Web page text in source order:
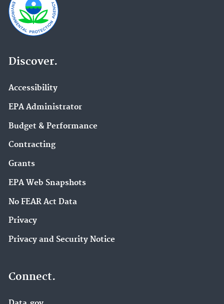
Discover.
Accessibility
EPA Administrator
Budget & Performance
Contracting
Grants
EPA Web Snapshots
No FEAR Act Data
Privacy
Privacy and Security Notice
Connect.